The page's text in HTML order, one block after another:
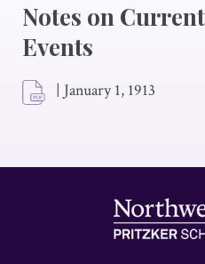
Notes on
Events
| January 1, 1913